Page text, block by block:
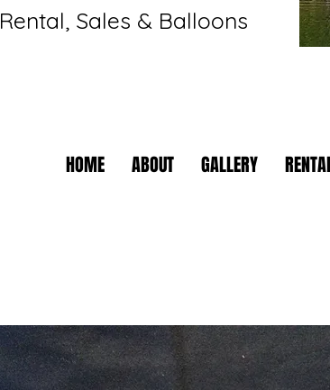
Rental, Sales & Balloons
HOME ABOUT GALLERY